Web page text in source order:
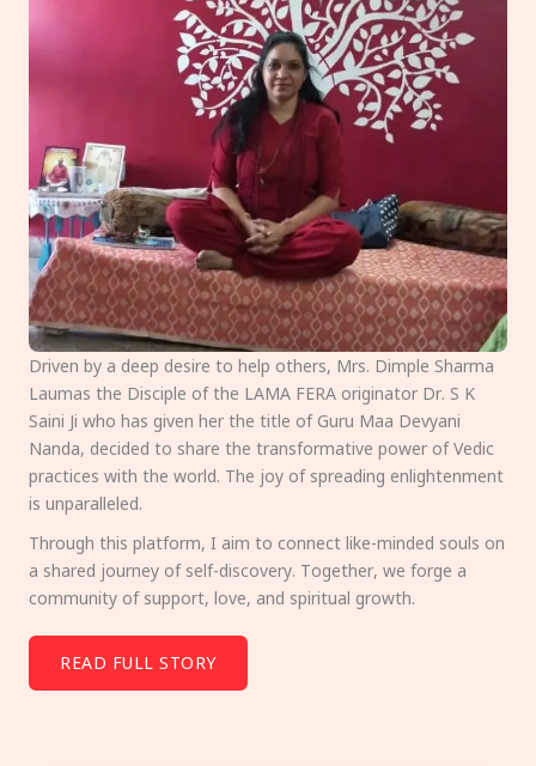
Driven by a deep desire to help others, Mrs. Dimple Sharma
Laumas the Disciple of the LAMA FERA originator Dr. S K
Saini Ji who has given her the title of Guru Maa Devyani
Nanda, decided to share the transformative power of Vedic
practices with the world. The joy of spreading enlightenment
is unparalleled.
Through this platform, I aim to connect like-minded souls on
a shared journey of self-discovery. Together, we forge a
community of support, love, and spiritual growth.
READ FULL STORY